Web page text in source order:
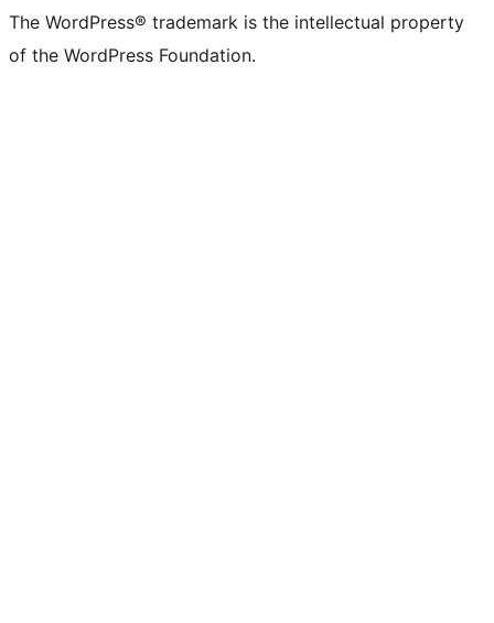
The WordPress® trademark is the intellectual property
of the WordPress Foundation.